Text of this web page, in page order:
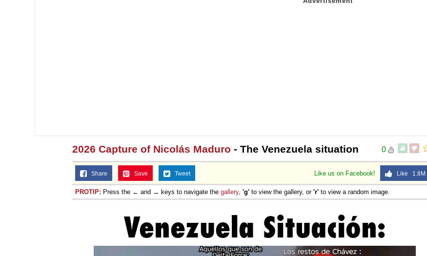
0
2026 Capture of Nicolás Maduro - The Venezuela situation
Like us on Facebook! Like 1.8M
Share Save Tweet
PROTIP: Press the ← and → keys to navigate the gallery, 'g' to view the gallery, or 'r' to view a random image.